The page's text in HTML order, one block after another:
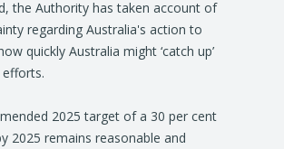
the Authority has taken account of
regarding Australia's action to
quickly Australia might ‘catch up’
2025 target of a 30 per cent
2025 remains reasonable and